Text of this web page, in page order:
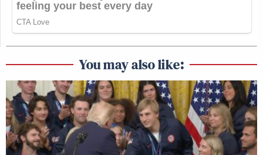
You may also like: